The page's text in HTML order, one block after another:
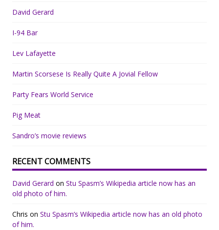
David Gerard
I-94 Bar
Lev Lafayette
Martin Scorsese Is Really Quite A Jovial Fellow
Party Fears World Service
Pig Meat
Sandro’s movie reviews
RECENT COMMENTS
David Gerard on Stu Spasm’s Wikipedia article now has an
old photo of him.
Chris on Stu Spasm’s Wikipedia article now has an old photo
of him.